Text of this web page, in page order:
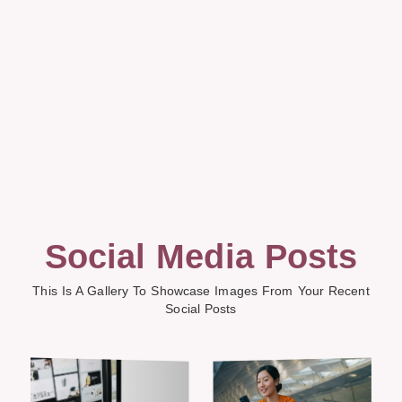
Social Media Posts
This Is A Gallery To Showcase Images From Your Recent
Social Posts